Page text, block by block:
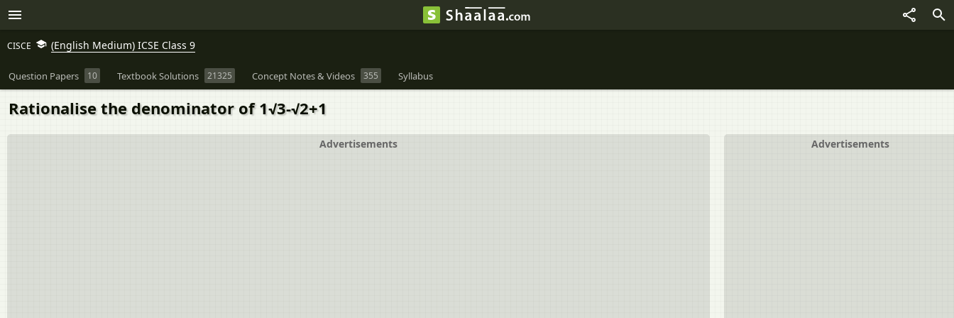
CISCE (English Medium) ICSE Class 9
Question Papers 10 Textbook Solutions 21325 Concept Notes & Videos 355 Syllabus
Rationalise the denominator of 1√3-√2+1
Advertisements
Advertisements